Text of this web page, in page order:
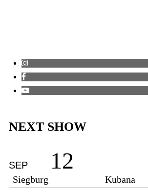
NEXT SHOW
SEP 12
Siegburg Kubana